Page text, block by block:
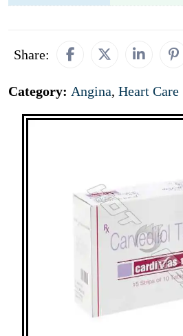
Share:
Category: Angina, Heart Care